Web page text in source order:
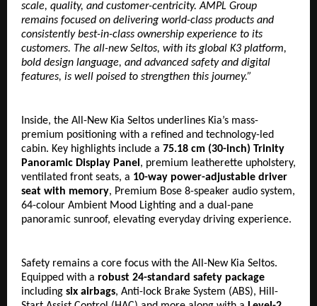
scale, quality, and customer-centricity. AMPL Group
remains focused on delivering world-class products and
consistently best-in-class ownership experience to its
customers. The all-new Seltos, with its global K3 platform,
bold design language, and advanced safety and digital
features, is well poised to strengthen this journey.”
Inside, the All-New Kia Seltos underlines Kia’s mass-
premium positioning with a refined and technology-led
cabin. Key highlights include a 75.18 cm (30-inch) Trinity
Panoramic Display Panel , premium leatherette upholstery,
ventilated front seats, a 10-way power-adjustable driver
seat with memory, Premium Bose 8-speaker audio system,
64-colour Ambient Mood Lighting and a dual-pane
panoramic sunroof, elevating everyday driving experience.
Safety remains a core focus with the All-New Kia Seltos.
Equipped with a robust 24-standard safety package
including six airbags, Anti-lock Brake System (ABS), Hill-